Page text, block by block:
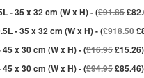
- 35 x 32 cm (W x H) - (£91.85
- 35 x 32 cm (W x H) - (£918.50
45 x 30 cm (W x H) - (£16.95£15.26)
45 x 30 cm (W x H) - (£94.95£85.46)